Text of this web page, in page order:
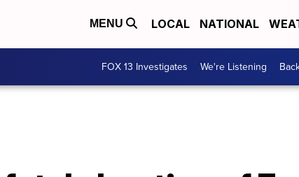
MENU LOCAL NATIONAL
FOX 13 Investigates We're Listening